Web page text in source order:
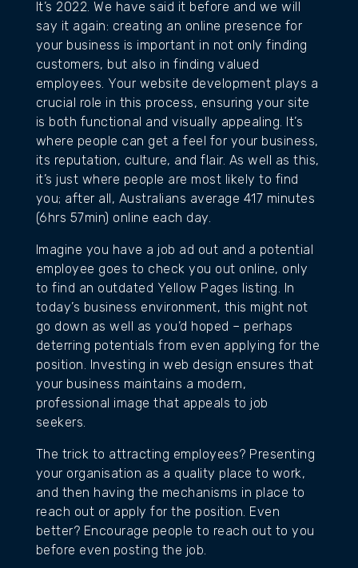
It’s 2022. We have said it before and we will
say it again: creating an online presence for
your business is important in not only finding
customers, but also in finding valued
employees. Your website development plays a
crucial role in this process, ensuring your site
is both functional and visually appealing. It’s
where people can get a feel for your business,
its reputation, culture, and flair. As well as this,
it’s just where people are most likely to find
you; after all, Australians average 417 minutes
(6hrs 57min) online each day.
Imagine you have a job ad out and a potential
employee goes to check you out online, only
to find an outdated Yellow Pages listing. In
today’s business environment, this might not
go down as well as you’d hoped – perhaps
deterring potentials from even applying for the
position. Investing in web design ensures that
your business maintains a modern,
professional image that appeals to job
seekers.
The trick to attracting employees? Presenting
your organisation as a quality place to work,
and then having the mechanisms in place to
reach out or apply for the position. Even
better? Encourage people to reach out to you
before even posting the job.